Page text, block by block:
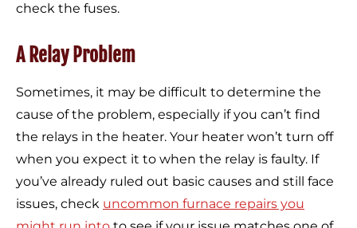
check the fuses.
A Relay Problem
Sometimes, it may be difficult to determine the
cause of the problem, especially if you can’t find
the relays in the heater. Your heater won’t turn off
when you expect it to when the relay is faulty. If
you’ve already ruled out basic causes and still face
issues, check uncommon furnace repairs you